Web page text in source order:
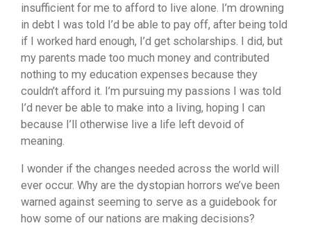
insufficient for me to afford to live alone. I’m drowning
in debt I was told I’d be able to pay off, after being told
if I worked hard enough, I’d get scholarships. I did, but
my parents made too much money and contributed
nothing to my education expenses because they
couldn’t afford it. I’m pursuing my passions I was told
I’d never be able to make into a living, hoping I can
because I’ll otherwise live a life left devoid of
meaning.
I wonder if the changes needed across the world will
ever occur. Why are the dystopian horrors we’ve been
warned against seeming to serve as a guidebook for
how some of our nations are making decisions?